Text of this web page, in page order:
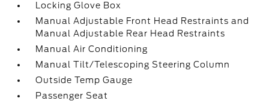
Locking Glove Box
Manual Adjustable Front Head Restraints and
Manual Adjustable Rear Head Restraints
Manual Air Conditioning
Manual Tilt/Telescoping Steering Column
Outside Temp Gauge
Passenger Seat